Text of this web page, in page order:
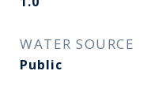
WATER SOURCE
Public